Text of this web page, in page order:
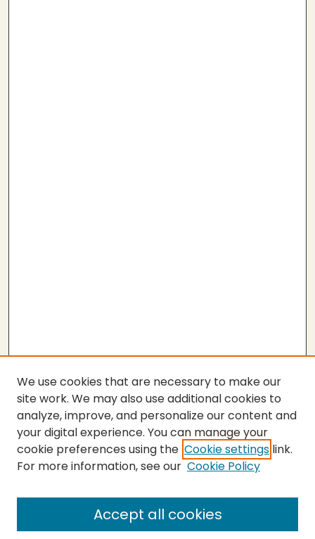
SEARCH
Enter search terms:
We use cookies that are necessary to make our
site work. We may also use additional cookies to
analyze, improve, and personalize our content and
your digital experience. You can manage your
cookie preferences using the Cookie settings link.
For more information, see our Cookie Policy
Accept all cookies